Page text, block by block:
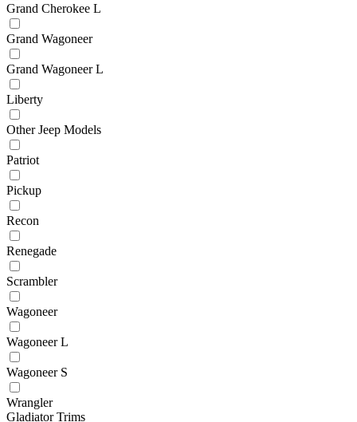
Grand Cherokee L
Grand Wagoneer
Grand Wagoneer L
Liberty
Other Jeep Models
Patriot
Pickup
Recon
Renegade
Scrambler
Wagoneer
Wagoneer L
Wagoneer S
Wrangler
Gladiator Trims